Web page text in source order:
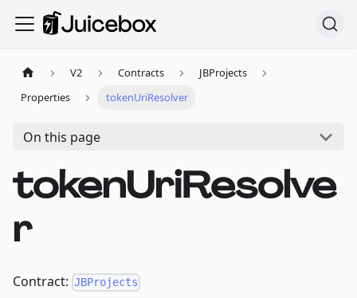
V2 Contracts
JBProjects
Properties
tokenUriResolver
On this page
tokenUriResolve
r
Contract: JBProjects